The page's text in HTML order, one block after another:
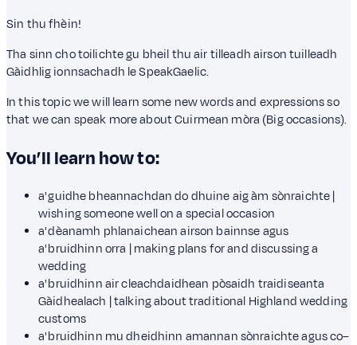
Sin thu fhèin!
Tha sinn cho toilichte gu bheil thu air tilleadh airson tuilleadh
Gàidhlig ionnsachadh le SpeakGaelic.
In this topic we will learn some new words and expressions so
that we can speak more about Cuirmean mòra (Big occasions).
You’ll learn how to:
a' guidhe bheannachdan do dhuine aig àm sònraichte |
wishing someone well on a special occasion
a' dèanamh phlanaichean airson bainnse agus
a' bruidhinn orra | making plans for and discussing a
wedding
a' bruidhinn air cleachdaidhean pòsaidh traidiseanta
Gàidhealach | talking about traditional Highland wedding
customs
a' bruidhinn mu dheidhinn amannan sònraichte agus co–